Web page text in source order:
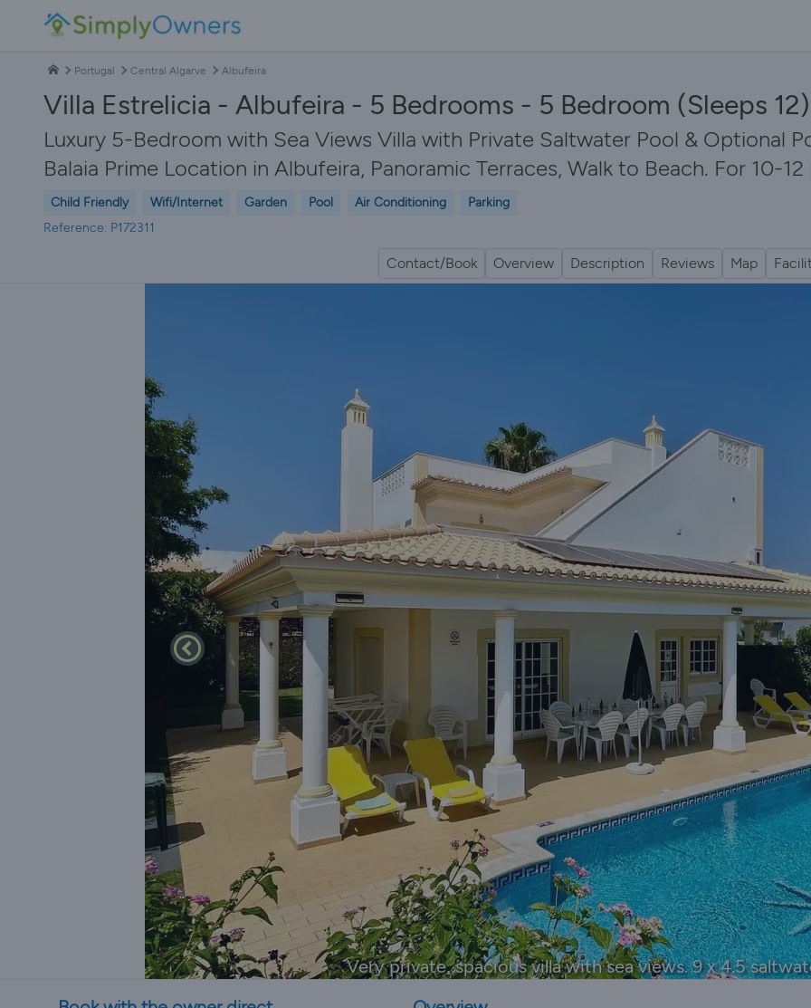
Portugal Central Algarve Albufeira
Villa Estrelicia - Albufeira - 5 Bedrooms - 5 Bedroom (Sleeps
Luxury 5-Bedroom with Sea Views Villa with Private Saltwater Pool & Optional
Balaia Prime Location in Albufeira, Panoramic Terraces, Walk to Beach. For 10-
Child Friendly Wifi/Internet Garden Pool Air Conditioning
Parking
Reference: P172311
Contact/Book Overview Description Reviews Map
Very private, spacious villa with sea views. 9 x 4.5